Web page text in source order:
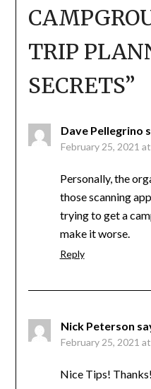
TRIP
SECRETS”
Dave Pellegrino
February 25, 2021
Personally, the
those scanning
trying to get a
make it worse.
Reply
Nick Peterson
February 25, 2021
Nice Tips!